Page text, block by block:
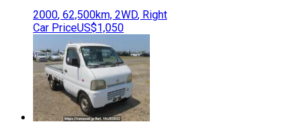
2000, 62,500km, 2WD, Right
Car PriceUS$1,050